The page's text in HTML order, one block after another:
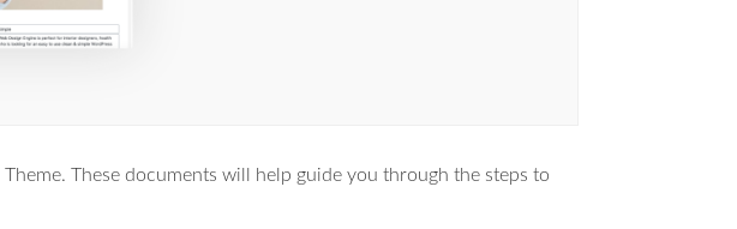
These documents will help guide you through the steps to